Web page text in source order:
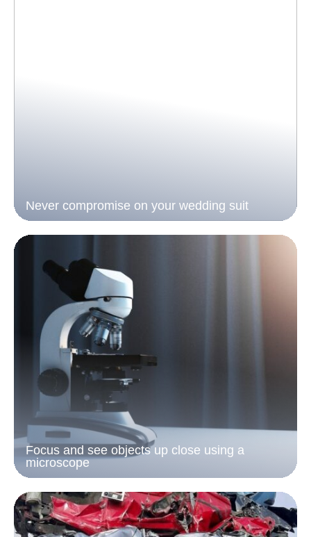
Never compromise on your wedding suit
Focus and see objects up close using a
microscope